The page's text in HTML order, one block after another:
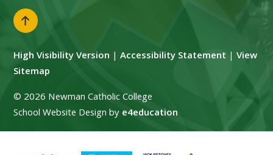
High Visibility Version |Accessibility Statement |View
Sitemap
© 2026 Newman Catholic College
School Website Design bye4education